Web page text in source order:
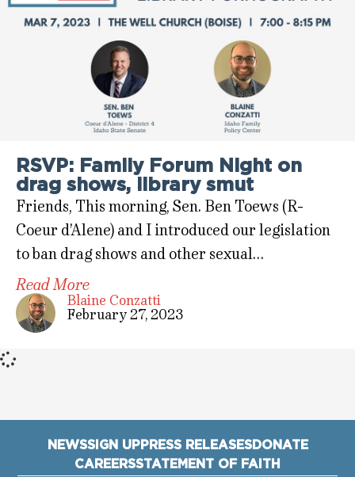
RSVP: Family Forum Night on
drag shows, library smut
Friends, This morning, Sen. Ben Toews (R-
Coeur d’Alene) and I introduced our legislation
to ban drag shows and other sexual…
Read More
Blaine Conzatti
February 27, 2023
NEWSSIGN UPPRESS RELEASESDONATE
CAREERSSTATEMENT OF FAITH